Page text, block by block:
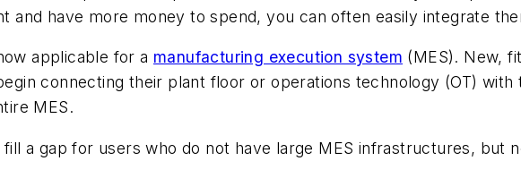
and have more money to spend, you can often easily integrate
applicable for a manufacturing execution system (MES). New,
connecting their plant floor or operations technology (OT)
MES.
a gap for users who do not have large MES infrastructures, but